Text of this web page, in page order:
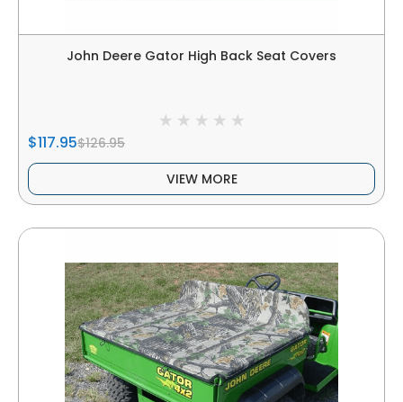
John Deere Gator High Back Seat Covers
$117.95$126.95
VIEW MORE